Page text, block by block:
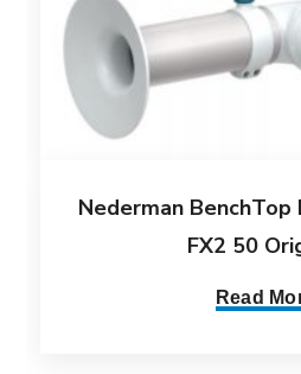
Nederman
FX2 50
Read